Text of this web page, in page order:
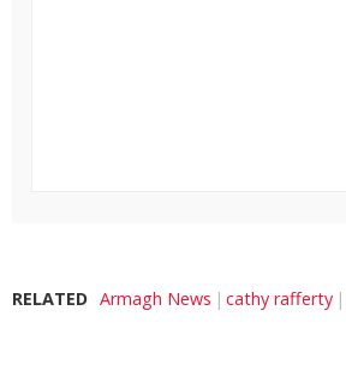
RELATED Armagh News cathy rafferty